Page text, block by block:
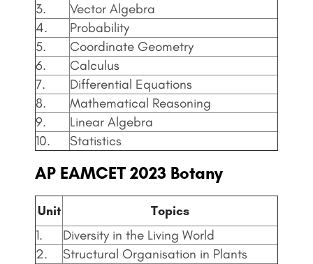
3.
Vector Algebra
4.
Probability
5.
Coordinate Geometry
6.
Calculus
7.
Differential Equations
8.
Mathematical Reasoning
9.
Linear Algebra
10.
Statistics
AP EAMCET 2023 Botany
Unit Topics
1.
Diversity in the Living World
2.
Structural Organisation in Plants